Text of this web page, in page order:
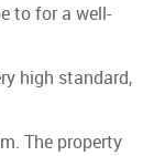
to for a well-
high standard,
The property